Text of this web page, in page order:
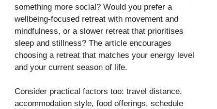
something more social? Would you prefer a
wellbeing-focused retreat with movement and
mindfulness, or a slower retreat that prioritises
sleep and stillness? The article encourages
choosing a retreat that matches your energy level
and your current season of life.
Consider practical factors too: travel distance,
accommodation style, food offerings, schedule